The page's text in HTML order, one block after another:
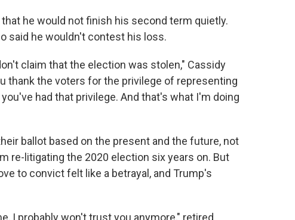
he would not finish his second term quietly.
said he wouldn't contest his loss.
claim that the election was stolen," Cassidy
thank the voters for the privilege of representing
had that privilege. And that's what I'm doing
ballot based on the present and the future, not
re-litigating the 2020 election six years on. But
to convict felt like a betrayal, and Trump's